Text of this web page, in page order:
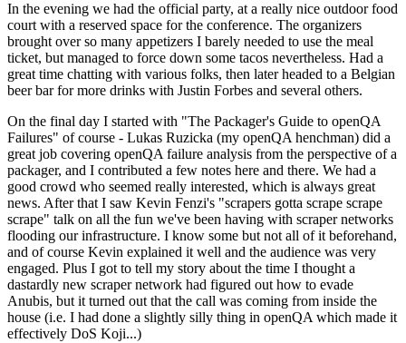
In the evening we had the official party, at a really nice outdoor food
court with a reserved space for the conference. The organizers
brought over so many appetizers I barely needed to use the meal
ticket, but managed to force down some tacos nevertheless. Had a
great time chatting with various folks, then later headed to a Belgian
beer bar for more drinks with Justin Forbes and several others.
On the final day I started with "The Packager's Guide to openQA
Failures" of course - Lukas Ruzicka (my openQA henchman) did a
great job covering openQA failure analysis from the perspective of a
packager, and I contributed a few notes here and there. We had a
good crowd who seemed really interested, which is always great
news. After that I saw Kevin Fenzi's "scrapers gotta scrape scrape
scrape" talk on all the fun we've been having with scraper networks
flooding our infrastructure. I know some but not all of it beforehand,
and of course Kevin explained it well and the audience was very
engaged. Plus I got to tell my story about the time I thought a
dastardly new scraper network had figured out how to evade
Anubis, but it turned out that the call was coming from inside the
house (i.e. I had done a slightly silly thing in openQA which made it
effectively DoS Koji...)